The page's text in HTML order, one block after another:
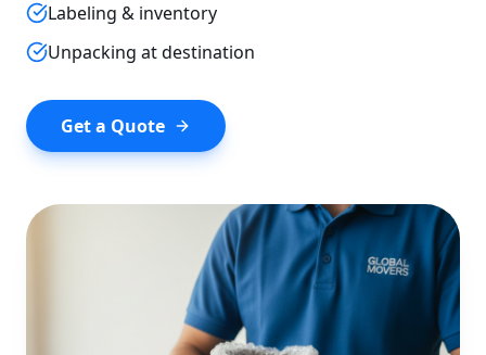
Labeling & inventory
Unpacking at destination
Get a Quote